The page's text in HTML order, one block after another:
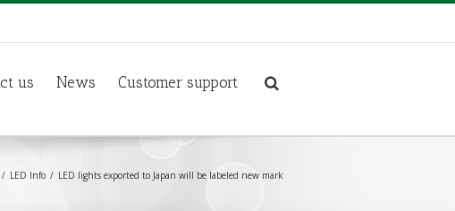
us News Customer support
LED Info LED lights exported to Japan will be labeled new mark